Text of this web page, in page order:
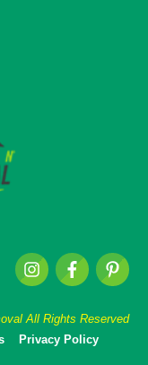
All Rights Reserved
Privacy Policy